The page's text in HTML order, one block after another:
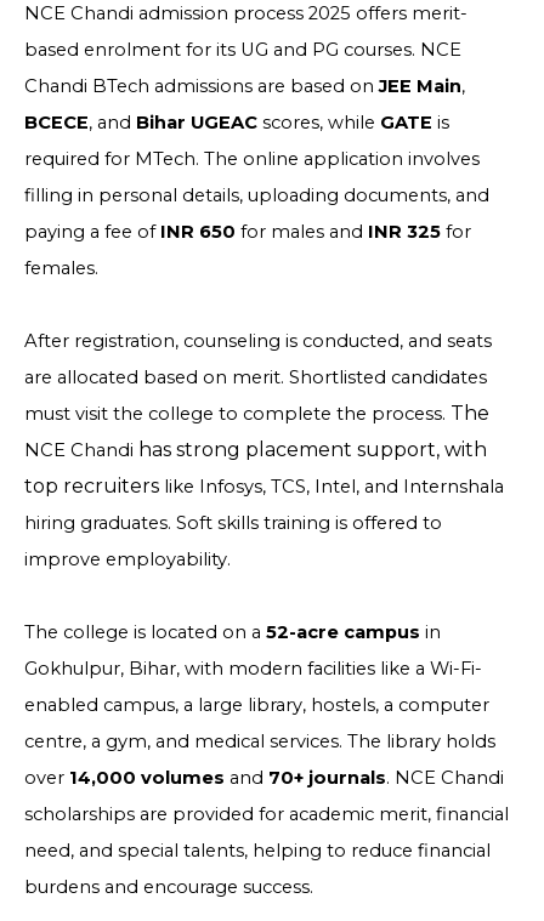
NCE Chandi admission process 2025 offers merit-
based enrolment for its UG and PG courses. NCE
Chandi BTech admissions are based onJEE Main,
BCECE, and Bihar UGEAC scores, while GATE is
required for MTech. The online application involves
filling in personal details, uploading documents, and
paying a fee of INR 650 for males and INR 325 for
females.
After registration, counseling is conducted, and seats
are allocated based on merit. Shortlisted candidates
must visit the college to complete the process. The
NCE Chandi has strong placement support, with
top recruiters like Infosys, TCS, Intel, and Internshala
hiring graduates. Soft skills training is offered to
improve employability.
The college is located on a 52-acre campus in
Gokhulpur, Bihar, with modern facilities like a Wi-Fi-
enabled campus, a large library, hostels, a computer
centre, a gym, and medical services. The library holds
over 14,000 volumes and 70+ journals. NCE Chandi
scholarships are provided for academic merit, financial
need, and special talents, helping to reduce financial
burdens and encourage success.